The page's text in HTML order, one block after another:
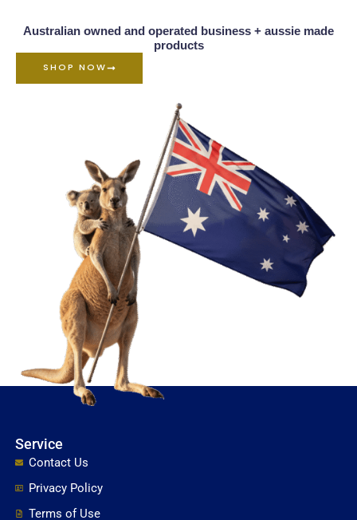
Australian owned and operated business + aussie made
products
SHOP NOW
Service
Contact Us
Privacy Policy
Terms of Use